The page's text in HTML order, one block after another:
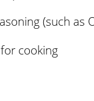
(such as
cooking